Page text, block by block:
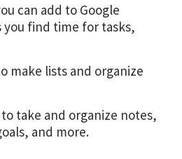
can add to Google
find time for tasks,
make lists and organize
take and organize notes,
and more.